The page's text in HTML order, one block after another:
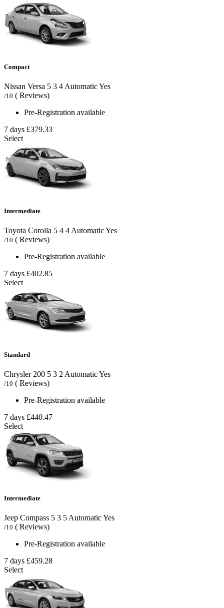
Compact
Nissan Versa 5 3 4 AutomaticYes
/10 ( Reviews)
Pre-Registration available
7 days £379.33
Select
Intermediate
Toyota Corolla 5 4 4 AutomaticYes
/10 ( Reviews)
Pre-Registration available
7 days £402.85
Select
Standard
Chrysler 200 5 3 2 AutomaticYes
/10 ( Reviews)
Pre-Registration available
7 days £440.47
Select
Intermediate
Jeep Compass 5 3 5AutomaticYes
/10 ( Reviews)
Pre-Registration available
7 days £459.28
Select